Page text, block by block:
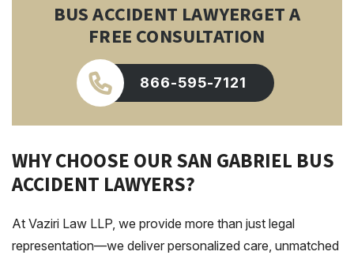
BUS ACCIDENT LAWYERGET A
FREE CONSULTATION
866-595-7121
WHY CHOOSE OUR SAN GABRIEL BUS
ACCIDENT LAWYERS?
At Vaziri Law LLP, we provide more than just legal
representation—we deliver personalized care, unmatched